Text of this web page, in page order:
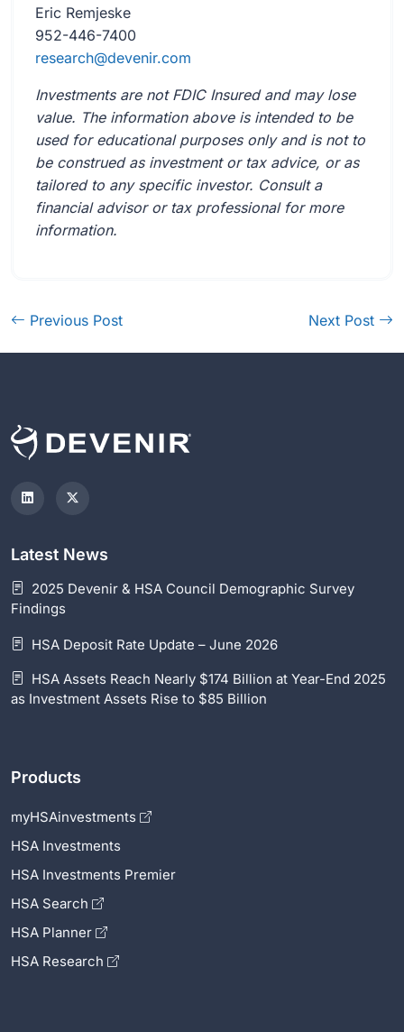
Eric Remjeske
952-446-7400
research@devenir.com
Investments are not FDIC Insured and may lose
value. The information above is intended to be
used for educational purposes only and is not to
be construed as investment or tax advice, or as
tailored to any specific investor. Consult a
financial advisor or tax professional for more
information.
Previous Post Next Post
Latest News
2025 Devenir & HSA Council Demographic Survey
Findings
HSA Deposit Rate Update – June 2026
HSA Assets Reach Nearly $174 Billion at Year-End 2025
as Investment Assets Rise to $85 Billion
Products
myHSAinvestments
HSA Investments
HSA Investments Premier
HSA Search
HSA Planner
HSA Research